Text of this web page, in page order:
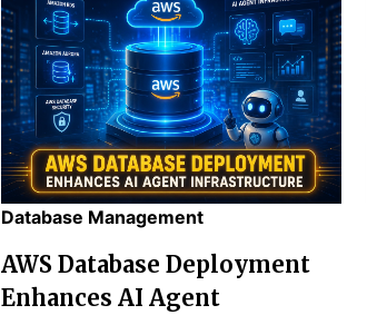
Database Management
AWS Database Deployment
Enhances AI Agent